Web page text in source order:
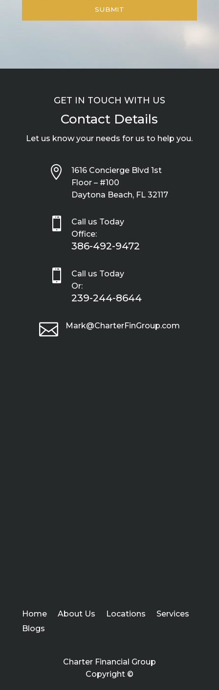
GET IN TOUCH WITH US
Contact Details
Let us know your needs for us to help you.

1616 Concierge Blvd 1st
Floor – #100
Daytona Beach, FL 32117

Call us Today
Office:
386-492-9472

Call us Today
Or:
239-244-8644
 Mark@CharterFinGroup.com
Home About Us Locations
Services
Blogs
Charter Financial Group
Copyright ©